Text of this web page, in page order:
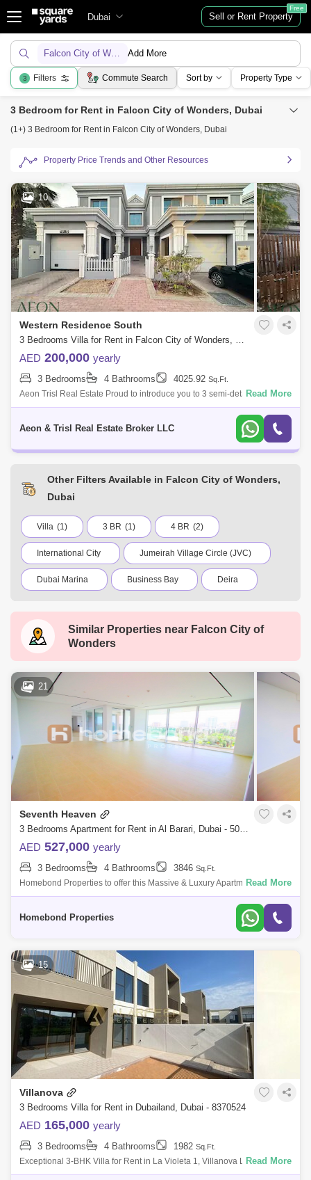
Dubai Sell or Rent Property
Free
Falcon City of WondersAdd More
3 Filters Commute Search Sort by Property Type
3 Bedroom for Rent in Falcon City of Wonders, Dubai
(1+) 3 Bedroom for Rent in Falcon City of Wonders, Dubai
Property Price Trends and Other Resources
10
Western Residence South
3 Bedrooms Villa for Rent in Falcon City of Wonders, Dubai - 8081882
AED 200,000 yearly
3 Bedrooms 4 Bathrooms 4025.92 Sq.Ft.
Aeon Trisl Real Estate Proud to introduce you to 3 semi-detached villas
for rent, located in one of the famous communities in Dubai, Falcon City
Read More
Aeon & Trisl Real Estate Broker LLC
Other Filters Available in Falcon City of Wonders,
Dubai
Villa (1) 3 BR (1) 4 BR (2)
International City Jumeirah Village Circle (JVC)
Dubai Marina Business Bay Deira
Dubai Silicon Oasis Downtown Dubai
Motor City Dubai Festival City DIFC
Dubai Sports City
Dubai Airport Bur Dubai
Barsha Heights (Tecom) Al Barsha South
Al Rigga
Mirdif Bluewaters Island
Dubai Creek Harbour
Al Warqa 1 Al Furjan
Similar Properties near Falcon City of
Wonders
21
Seventh Heaven
3 Bedrooms Apartment for Rent in Al Barari, Dubai - 5032445
AED 527,000 yearly
3 Bedrooms 4 Bathrooms 3846 Sq.Ft.
Homebond Properties to offer this Massive & Luxury Apartment Bedroom
+ Maids Room in Seventh Heaven,Al Barari. Seventh Heaven is an
Read More
Homebond Properties
15
Villanova
3 Bedrooms Villa for Rent in Dubailand, Dubai - 8370524
AED 165,000 yearly
3 Bedrooms 4 Bathrooms 1982 Sq.Ft.
Exceptional 3-BHK Villa for Rent in La Violeta 1, Villanova Located in
the highly sought-after La Violeta 1, Villanova, this stunning 3-bedroom
Read More